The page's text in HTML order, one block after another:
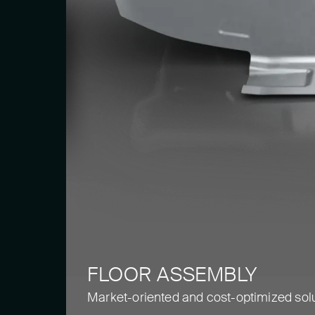
FLOOR ASSEMBLY
Market-oriented and cost-optimized